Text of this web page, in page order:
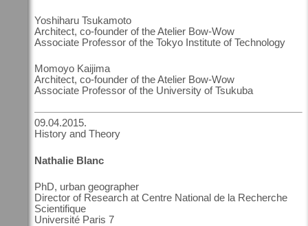
Yoshiharu Tsukamoto
Architect, co-founder of the Atelier Bow-Wow
Associate Professor of the Tokyo Institute of Technology
Momoyo Kaijima
Architect, co-founder of the Atelier Bow-Wow
Associate Professor of the University of Tsukuba
09.04.2015.
History and Theory
Nathalie Blanc
PhD, urban geographer
Director of Research at Centre National de la Recherche
Scientifique
Université Paris 7